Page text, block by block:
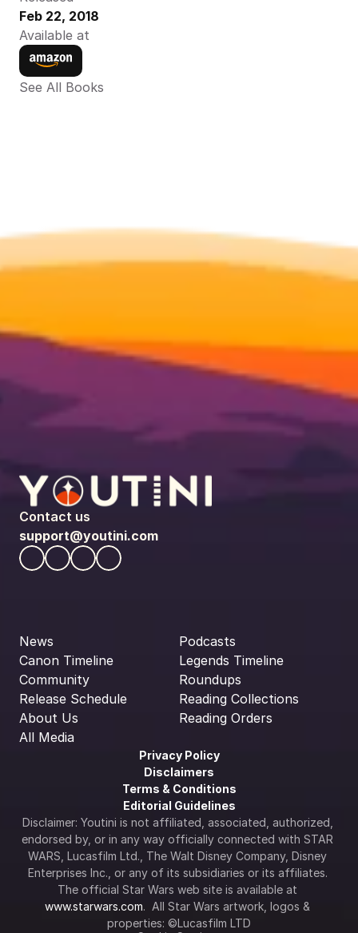
Feb 22, 2018
Available at
See All Books
Contact us
support@youtini.com
News
Canon Timeline
Community
Release Schedule
About Us
All Media
Podcasts
Legends Timeline
Roundups
Reading Collections
Reading Orders
Privacy Policy
Disclaimers
Terms & Conditions
Editorial Guidelines
Disclaimer: Youtini is not affiliated, associated, authorized,
endorsed by, or in any way officially connected with STAR
WARS, Lucasfilm Ltd., The Walt Disney Company, Disney
Enterprises Inc., or any of its subsidiaries or its affiliates.
www.starwars.com.  All Star Wars artwork, logos &
properties: ©Lucasfilm LTD